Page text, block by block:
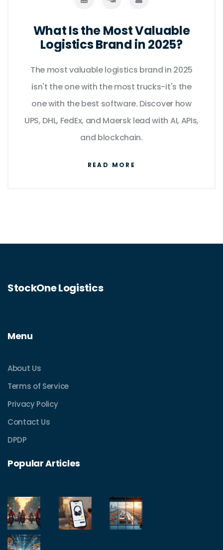
What Is the Most Valuable
Logistics Brand in 2025?
The most valuable logistics brand in 2025
isn't the one with the most trucks-it's the
one with the best software. Discover how
UPS, DHL, FedEx, and Maersk lead with AI, APIs,
and blockchain.
READ MORE
StockOne Logistics
Menu
About Us
Terms of Service
Privacy Policy
Contact Us
DPDP
Popular Articles